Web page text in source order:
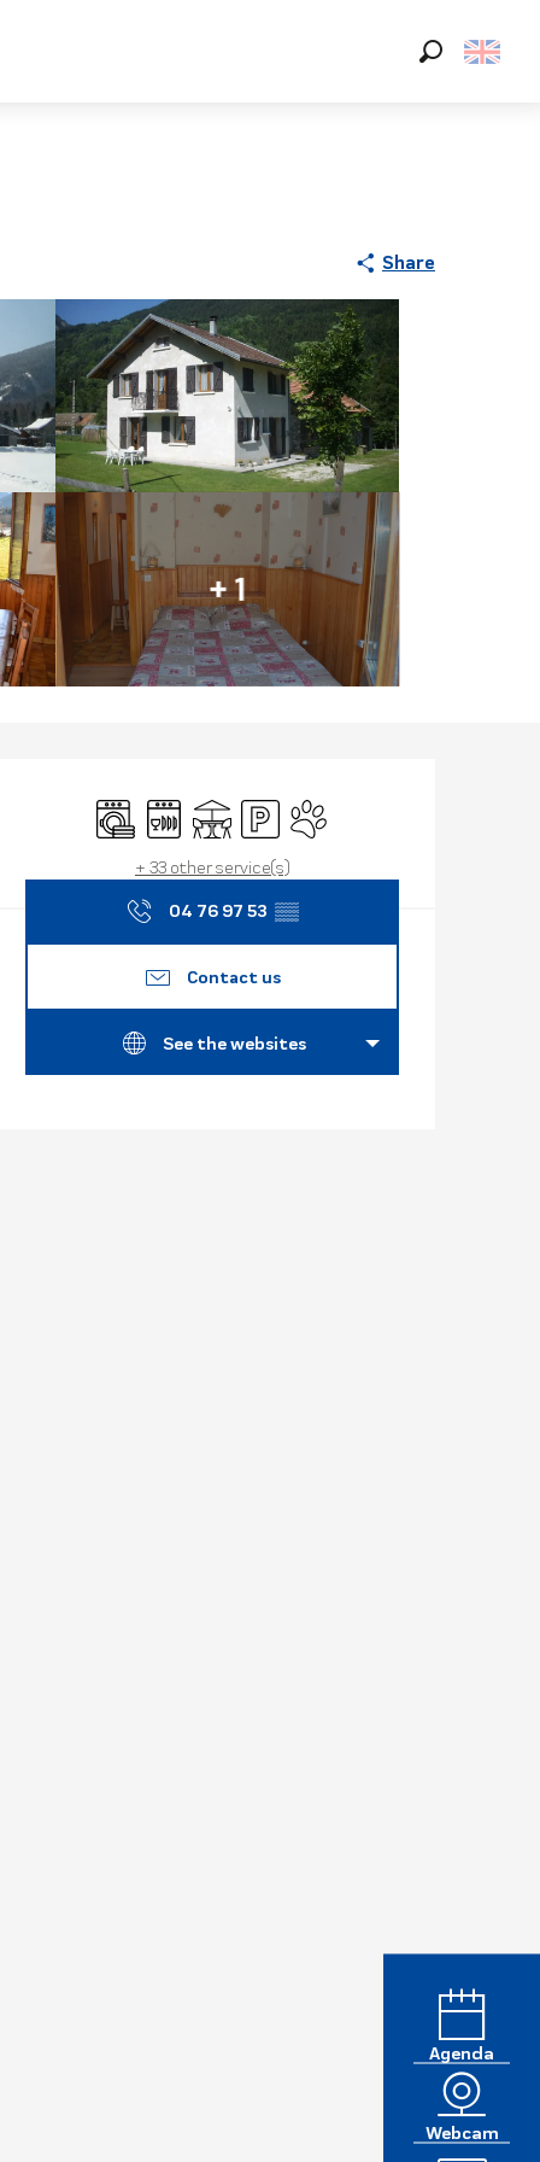
Agenda
Webcam
Share
+ 1
Opening
Washing machine
Dishwashers
TerraceCar parkAnimals accepted
+ 33 other service(s)
04 76 97 53 ▒▒
Contact us
See the websites